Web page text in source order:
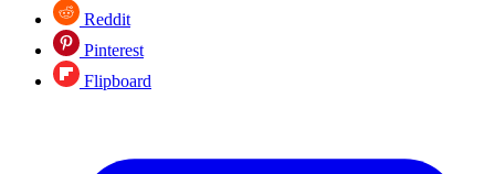
Reddit
Pinterest
Flipboard